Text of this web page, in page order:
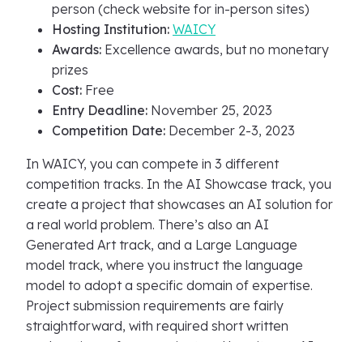
person (check website for in-person sites)
Hosting Institution: WAICY
Awards: Excellence awards, but no monetary
prizes
Cost: Free
Entry Deadline: November 25, 2023
Competition Date: December 2-3, 2023
In WAICY, you can compete in 3 different
competition tracks. In the AI Showcase track, you
create a project that showcases an AI solution for
a real world problem. There’s also an AI
Generated Art track, and a Large Language
model track, where you instruct the language
model to adopt a specific domain of expertise.
Project submission requirements are fairly
straightforward, with required short written